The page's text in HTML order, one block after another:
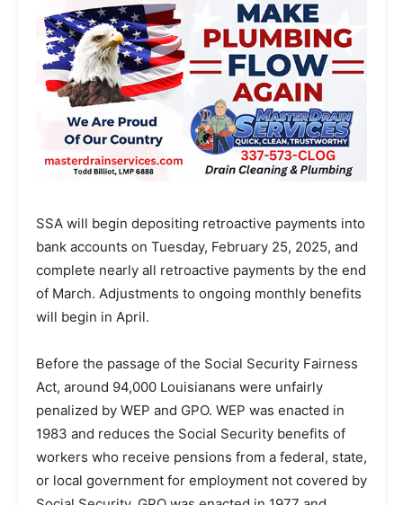
SSA will begin depositing retroactive payments into
bank accounts on Tuesday, February 25, 2025, and
complete nearly all retroactive payments by the end
of March. Adjustments to ongoing monthly benefits
will begin in April.
Before the passage of the Social Security Fairness
Act, around 94,000 Louisianans were unfairly
penalized by WEP and GPO. WEP was enacted in
1983 and reduces the Social Security benefits of
workers who receive pensions from a federal, state,
or local government for employment not covered by